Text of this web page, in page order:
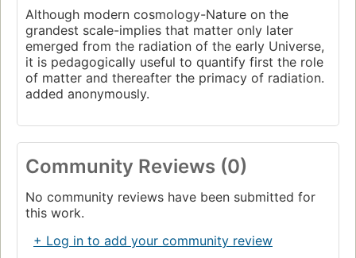
Although modern cosmology-Nature on the
grandest scale-implies that matter only later
emerged from the radiation of the early Universe,
it is pedagogically useful to quantify first the role
of matter and thereafter the primacy of radiation.
added anonymously.
Community Reviews (0)
No community reviews have been submitted for
this work.
+ Log in to add your community review